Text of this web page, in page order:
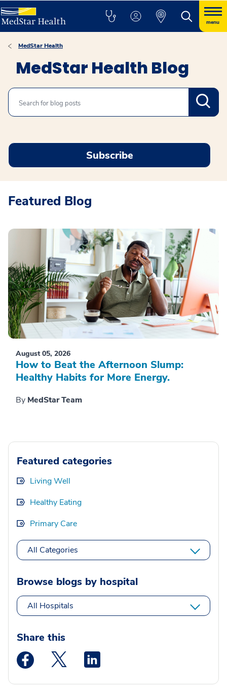
menu
MedStar Health
MedStar Health Blog
Search
Subscribe
Featured Blog
August 05, 2026
How to Beat the Afternoon Slump:
Healthy Habits for More Energy.
By MedStar Team
Featured categories
Living Well
Healthy Eating
Primary Care
All Categories
Browse blogs by hospital
All Hospitals
Share this
Medstar Facebook opens a new window
Medstar Twitter opens a new window